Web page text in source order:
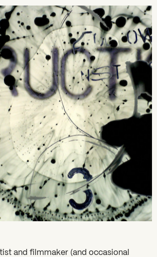
Art Prize
and filmmaker (and occasional